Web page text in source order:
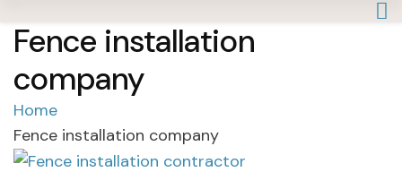
Fence installation
company
Home
Fence installation company